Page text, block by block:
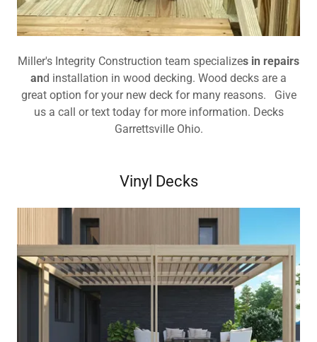
Miller's Integrity Construction team specializes in repairs
and installation in wood decking. Wood decks are a
great option for your new deck for many reasons. Give
us a call or text today for more information. Decks
Garrettsville Ohio.
Vinyl Decks